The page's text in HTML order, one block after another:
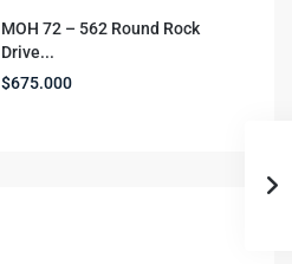
MOH 72 – 562 Round Rock
Drive...
$675.000